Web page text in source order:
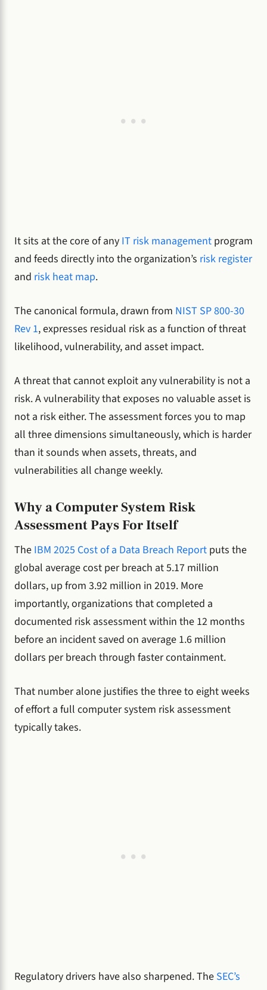
It sits at the core of any IT risk management program
and feeds directly into the organization’s risk register
and risk heat map.
The canonical formula, drawn from NIST SP 800-30
Rev 1, expresses residual risk as a function of threat
likelihood, vulnerability, and asset impact.
A threat that cannot exploit any vulnerability is not a
risk. A vulnerability that exposes no valuable asset is
not a risk either. The assessment forces you to map
all three dimensions simultaneously, which is harder
than it sounds when assets, threats, and
vulnerabilities all change weekly.
Why a Computer System Risk
Assessment Pays For Itself
The IBM 2025 Cost of a Data Breach Report puts the
global average cost per breach at 5.17 million
dollars, up from 3.92 million in 2019. More
importantly, organizations that completed a
documented risk assessment within the 12 months
before an incident saved on average 1.6 million
dollars per breach through faster containment.
That number alone justifies the three to eight weeks
of effort a full computer system risk assessment
typically takes.
Regulatory drivers have also sharpened. The SEC’s